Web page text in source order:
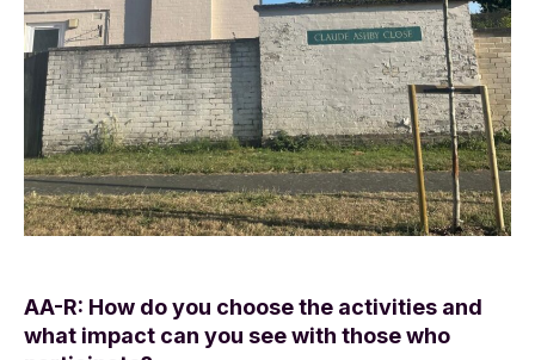
AA-R: How do you choose the activities and
what impact can you see with those who